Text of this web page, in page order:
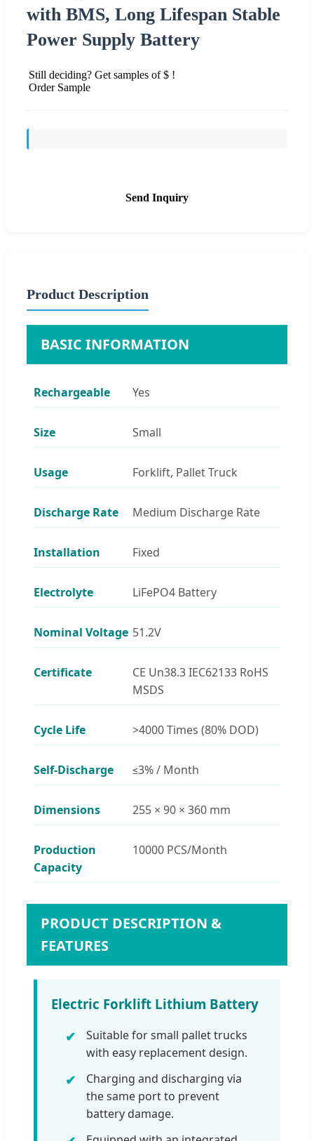
with BMS, Long Lifespan Stable
Power Supply Battery
Still deciding? Get samples of $ !
Order Sample
Send Inquiry
Product Description
BASIC INFORMATION
Rechargeable Yes
Size Small
Usage Forklift, Pallet Truck
Discharge Rate Medium Discharge Rate
Installation Fixed
Electrolyte LiFePO4 Battery
Nominal Voltage 51.2V
Certificate
CE Un38.3 IEC62133 RoHS
MSDS
Cycle Life >4000 Times (80% DOD)
Self-Discharge ≤3% / Month
Dimensions 255 × 90 × 360 mm
Production
Capacity
10000 PCS/Month
PRODUCT DESCRIPTION &
FEATURES
Electric Forklift Lithium Battery
Suitable for small pallet trucks
with easy replacement design.
Charging and discharging via
the same port to prevent
battery damage.